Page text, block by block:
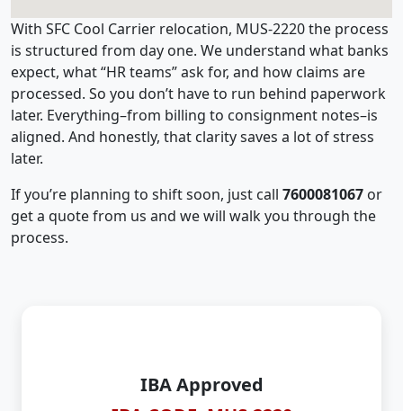
With SFC Cool Carrier relocation, MUS-2220 the process
is structured from day one. We understand what banks
expect, what “HR teams” ask for, and how claims are
processed. So you don’t have to run behind paperwork
later. Everything–from billing to consignment notes–is
aligned. And honestly, that clarity saves a lot of stress
later.
If you’re planning to shift soon, just call 7600081067 or
get a quote from us and we will walk you through the
process.
IBA Approved